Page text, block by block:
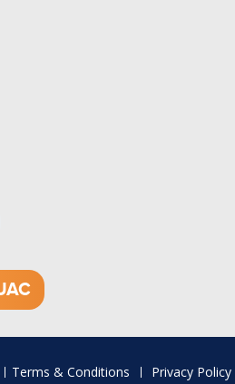
Terms & Conditions Privacy Policy